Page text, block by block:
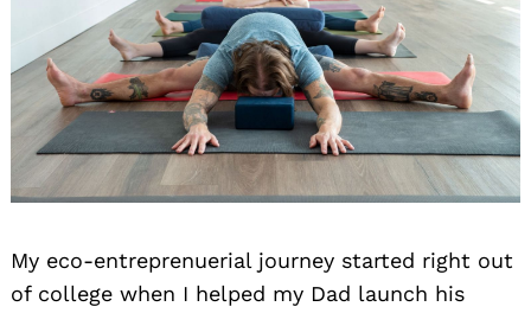
My eco-entreprenuerial journey started right out
of college when I helped my Dad launch his